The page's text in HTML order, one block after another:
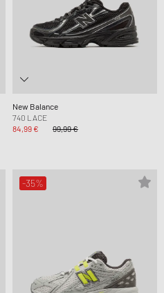
New Balance
740 LACE
84,99 €
99,99 €
-35%